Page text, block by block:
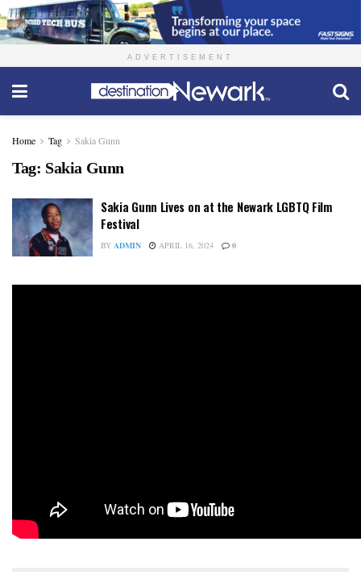
ADVERTISEMENT
Home Tag Sakia Gunn
Tag: Sakia Gunn
Sakia Gunn Lives on at the Newark LGBTQ Film
Festival
BY ADMIN APRIL 16, 2024 0